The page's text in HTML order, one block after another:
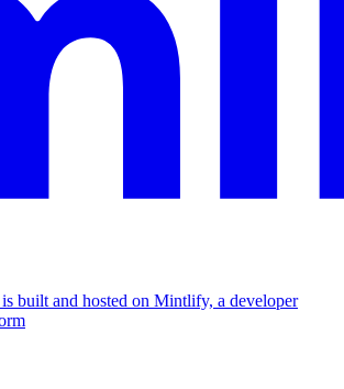
built and hosted on Mintlify, a developer